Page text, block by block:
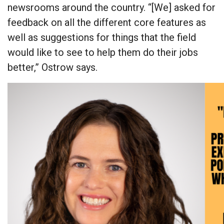
newsrooms around the country. “[We] asked for
feedback on all the different core features as
well as suggestions for things that the field
would like to see to help them do their jobs
better,” Ostrow says.